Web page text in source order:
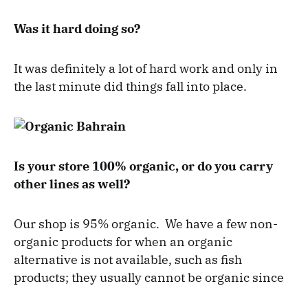
Was it hard doing so?
It was definitely a lot of hard work and only in
the last minute did things fall into place.
Is your store 100% organic, or do you carry
other lines as well?
Our shop is 95% organic. We have a few non-
organic products for when an organic
alternative is not available, such as fish
products; they usually cannot be organic since